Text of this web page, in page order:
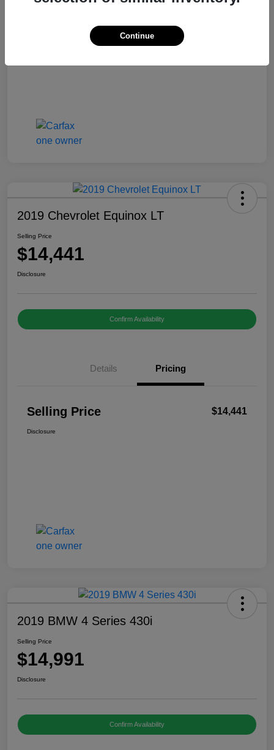
Selling Price $13,810
2019 Chevrolet Equinox LT
Selling Price
$14,441
Disclosure
Confirm Availability
Details Pricing
Selling Price $14,441
Disclosure
2019 BMW 4 Series 430i
Selling Price
$14,991
Disclosure
Confirm Availability
Continue